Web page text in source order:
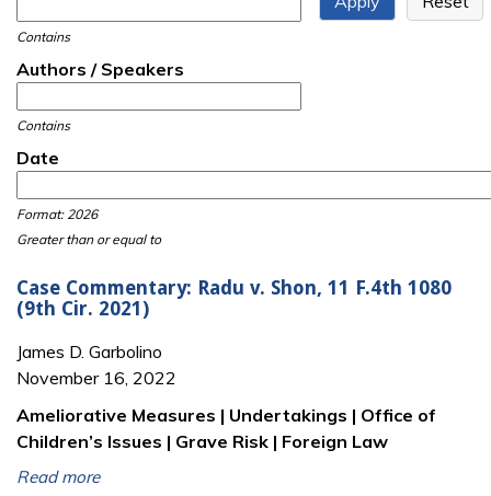
Contains
Authors / Speakers
Contains
Date
Format: 2026
Greater than or equal to
Case Commentary: Radu v. Shon, 11 F.4th 1080
(9th Cir. 2021)
James D. Garbolino
November 16, 2022
Ameliorative Measures | Undertakings | Office of
Children’s Issues | Grave Risk | Foreign Law
Read more